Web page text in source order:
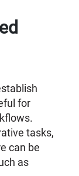
for
tasks,
can be
as